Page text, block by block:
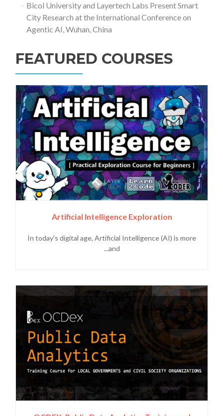
Bicol University and Layertech Labs Present Smart
City Research at the International Conference on
Agentic AI, Wuhan, China
FEATURED COURSES
Artificial Intelligence Exploration
In today's digital age, Artificial Intelligence (AI) is more
and...